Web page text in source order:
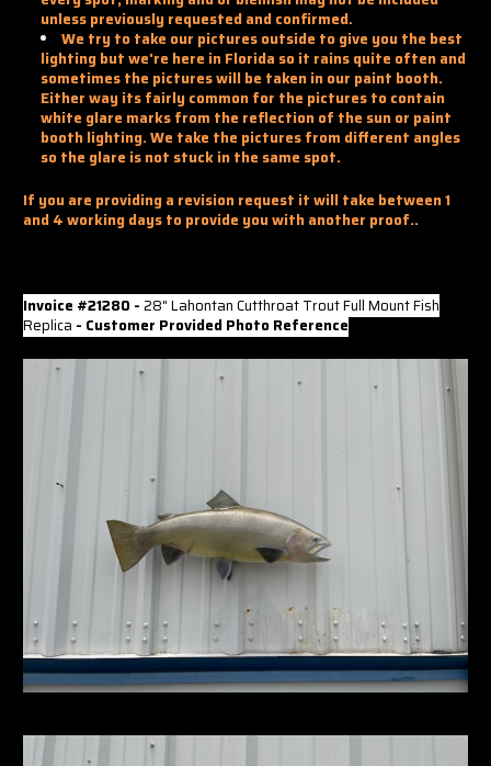
unless previously requested and confirmed.
We try to take our pictures outside to give you the best
lighting but we're here in Florida so it rains quite often and
sometimes the pictures will be taken in our paint booth.
Either way its fairly common for the pictures to contain
white glare marks from the reflection of the sun or paint
booth lighting. We take the pictures from different angles
so the glare is not stuck in the same spot.
If you are providing a revision request it will take between 1
and 4 working days to provide you with another proof..
Invoice #21280 -28" Lahontan Cutthroat Trout Full Mount Fish
Replica - Customer Provided Photo Reference